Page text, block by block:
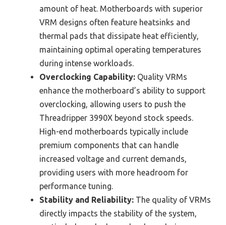
amount of heat. Motherboards with superior
VRM designs often feature heatsinks and
thermal pads that dissipate heat efficiently,
maintaining optimal operating temperatures
during intense workloads.
Overclocking Capability: Quality VRMs
enhance the motherboard’s ability to support
overclocking, allowing users to push the
Threadripper 3990X beyond stock speeds.
High-end motherboards typically include
premium components that can handle
increased voltage and current demands,
providing users with more headroom for
performance tuning.
Stability and Reliability: The quality of VRMs
directly impacts the stability of the system,